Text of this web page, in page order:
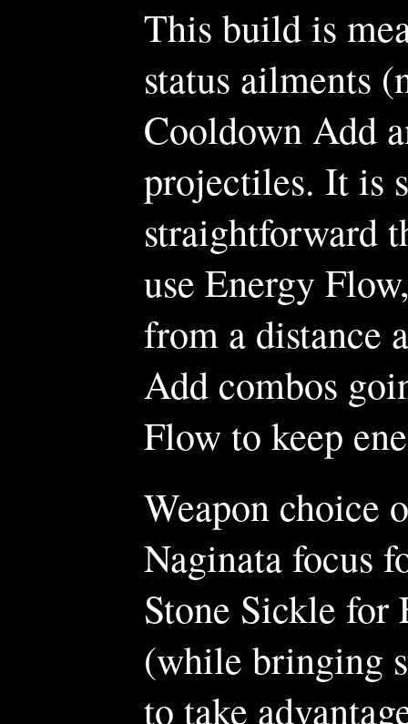
This build is
status ailments
Cooldown Add
projectiles. It is
straightforward
use Energy
from a distance
Add combos
Flow to keep
Weapon choice
Naginata focus
Stone Sickle for
(while bringing
to take